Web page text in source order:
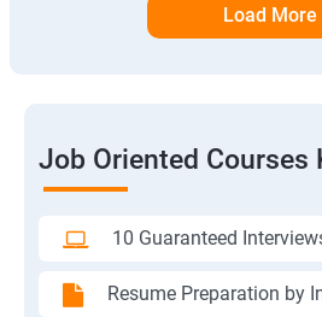
Load More
Job Oriented Courses
10 Guaranteed
Resume Preparation by